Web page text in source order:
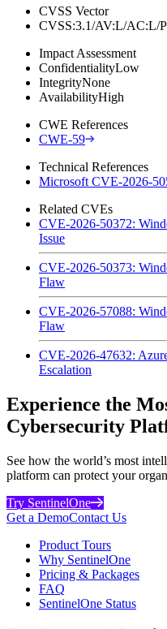
CVSS Vector
CVSS:3.1/AV:L/AC:L/
Impact Assessment
ConfidentialityLow
IntegrityNone
AvailabilityHigh
CWE References
CWE-59
Technical References
Microsoft CVE-2026-
Related CVEs
CVE-2026-50372:
Issue
CVE-2026-50373:
Flaw
CVE-2026-57088:
Flaw
CVE-2026-47632:
Escalation
Experience the
Cybersecurity
See how the world’s most
platform can protect your
Try SentinelOne
Get a DemoContact Us
Product Tours
Why SentinelOne
Pricing & Packages
FAQ
SentinelOne Status